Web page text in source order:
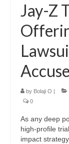
Jay-Z
by Bolaji O |
0
As any deep
high-profile
impact